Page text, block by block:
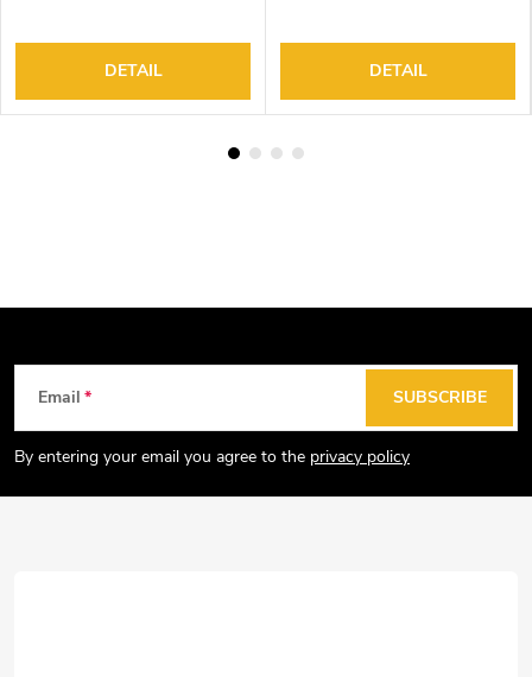
DETAIL DETAIL
t
Email
By entering your email you agree to the privacy policy
SUBSCRIBE